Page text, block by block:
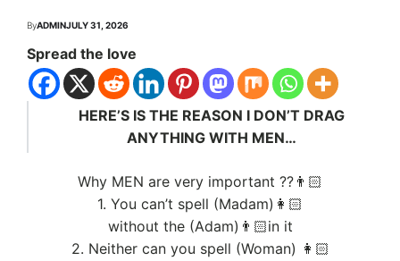
ByADMINJULY 31, 2026
Spread the love
HERE’S IS THE REASON I DON’T DRAG
ANYTHING WITH MEN…
Why MEN are very important ??👨🏻
1. You can’t spell (Madam)👩🏻
without the (Adam)👨🏻in it
2. Neither can you spell (Woman) 👩🏻